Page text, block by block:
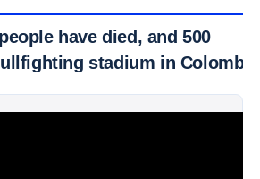
have died, and 500
stadium in Colombia